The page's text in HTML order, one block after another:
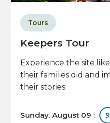
Keepers Tour
Tours
Experience the site
their families did and
their stories.
Sunday, August 09 :